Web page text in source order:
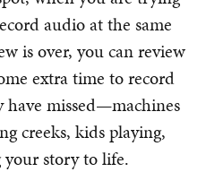
audio at the same
is over, you can review
extra time to record
have missed—machines
creeks, kids playing,
story to life.